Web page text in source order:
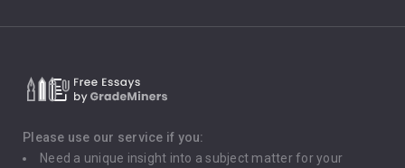
Death Penalty
Depression
Please use our service if you:
Need a unique insight into a subject matter for your